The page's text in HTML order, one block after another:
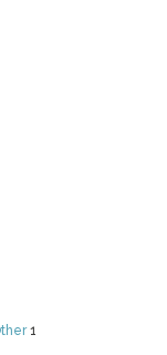
1